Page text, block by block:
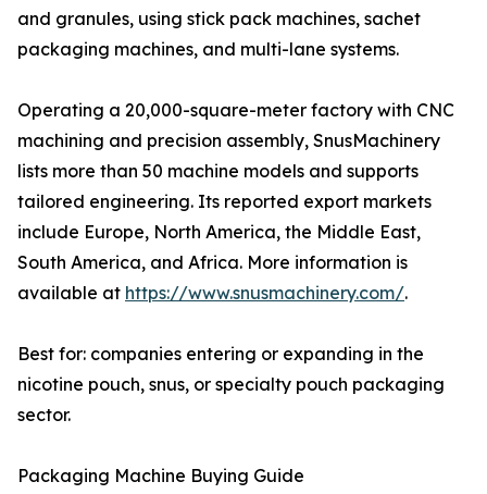
and granules, using stick pack machines, sachet
packaging machines, and multi-lane systems.
Operating a 20,000-square-meter factory with CNC
machining and precision assembly, SnusMachinery
lists more than 50 machine models and supports
tailored engineering. Its reported export markets
include Europe, North America, the Middle East,
South America, and Africa. More information is
available at https://www.snusmachinery.com/.
Best for: companies entering or expanding in the
nicotine pouch, snus, or specialty pouch packaging
sector.
Packaging Machine Buying Guide